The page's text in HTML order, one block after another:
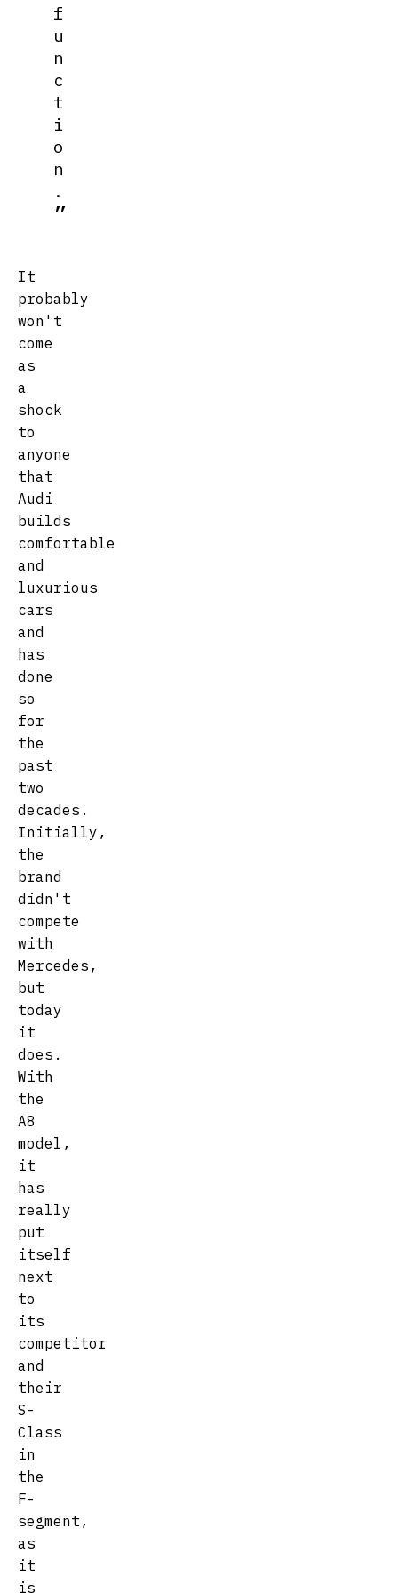
f
u
n
c
t
i
o
n
.
It
probably
won't
come
as
a
shock
to
anyone
that
Audi
builds
comfortable
and
luxurious
cars
and
has
done
so
for
the
past
two
decades.
Initially,
the
brand
didn't
compete
with
Mercedes,
but
today
it
does.
With
the
A8
model,
it
has
really
put
itself
next
to
its
competitor
and
their
S-
Class
in
the
F-
segment,
as
it
is